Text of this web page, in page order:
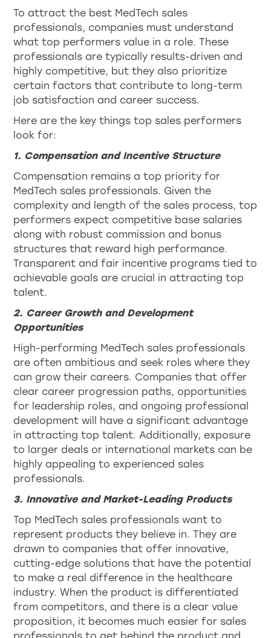
To attract the best MedTech sales
professionals, companies must understand
what top performers value in a role. These
professionals are typically results-driven and
highly competitive, but they also prioritize
certain factors that contribute to long-term
job satisfaction and career success.
Here are the key things top sales performers
look for:
1. Compensation and Incentive Structure
Compensation remains a top priority for
MedTech sales professionals. Given the
complexity and length of the sales process, top
performers expect competitive base salaries
along with robust commission and bonus
structures that reward high performance.
Transparent and fair incentive programs tied to
achievable goals are crucial in attracting top
talent.
2. Career Growth and Development
Opportunities
High-performing MedTech sales professionals
are often ambitious and seek roles where they
can grow their careers. Companies that offer
clear career progression paths, opportunities
for leadership roles, and ongoing professional
development will have a significant advantage
in attracting top talent. Additionally, exposure
to larger deals or international markets can be
highly appealing to experienced sales
professionals.
3. Innovative and Market-Leading Products
Top MedTech sales professionals want to
represent products they believe in. They are
drawn to companies that offer innovative,
cutting-edge solutions that have the potential
to make a real difference in the healthcare
industry. When the product is differentiated
from competitors, and there is a clear value
proposition, it becomes much easier for sales